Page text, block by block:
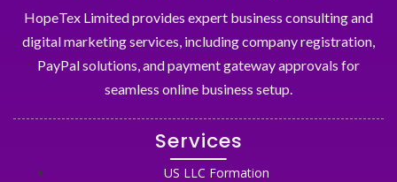
HopeTex Limited provides expert business consulting and
digital marketing services, including company registration,
PayPal solutions, and payment gateway approvals for
seamless online business setup.
Services
US LLC Formation